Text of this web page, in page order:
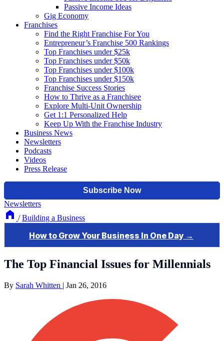
Passive Income Ideas
Gig Economy
Franchises
Find the Right Franchise For You
Entrepreneur’s Franchise 500 Rankings
Top Franchises under $25k
Top Franchises under $50k
Top Franchises under $100k
Top Franchises under $150k
Franchise Success Stories
How to Thrive as a Franchisee
Explore Multi-Unit Ownership
Get 1:1 Personalized Help
Keep Up With the Franchise Industry
Business News
Newsletters
Podcasts
Videos
Press Release
Newsletters
/ Building a Business
The Top Financial Issues for Millennials
By Sarah Whitten | Jan 26, 2016